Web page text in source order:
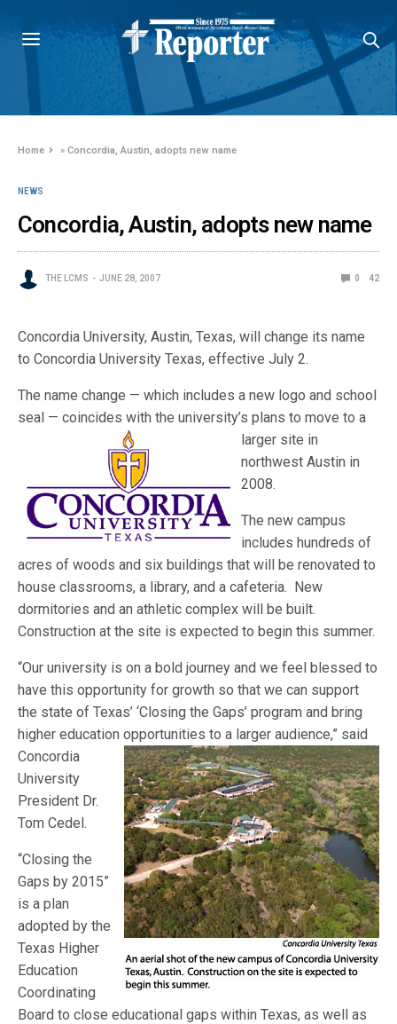
Home »Concordia, Austin, adopts new name
NEWS
Concordia, Austin, adopts new name
THE LCMS JUNE 28, 2007 0 42
Concordia University, Austin, Texas, will change its name
to Concordia University Texas, effective July 2.
The name change — which includes a new logo and school
seal — coincides with the university’s plans to move to a
larger site in
northwest Austin in
2008.
The new campus
includes hundreds of
acres of woods and six buildings that will be renovated to
house classrooms, a library, and a cafeteria. New
dormitories and an athletic complex will be built.
Construction at the site is expected to begin this summer.
“Our university is on a bold journey and we feel blessed to
have this opportunity for growth so that we can support
the state of Texas’ ‘Closing the Gaps’ program and bring
higher education opportunities to a larger audience,” said
Concordia
University
President Dr.
Tom Cedel.
“Closing the
Gaps by 2015”
is a plan
adopted by the
Texas Higher
Education
Coordinating
Board to close educational gaps within Texas, as well as